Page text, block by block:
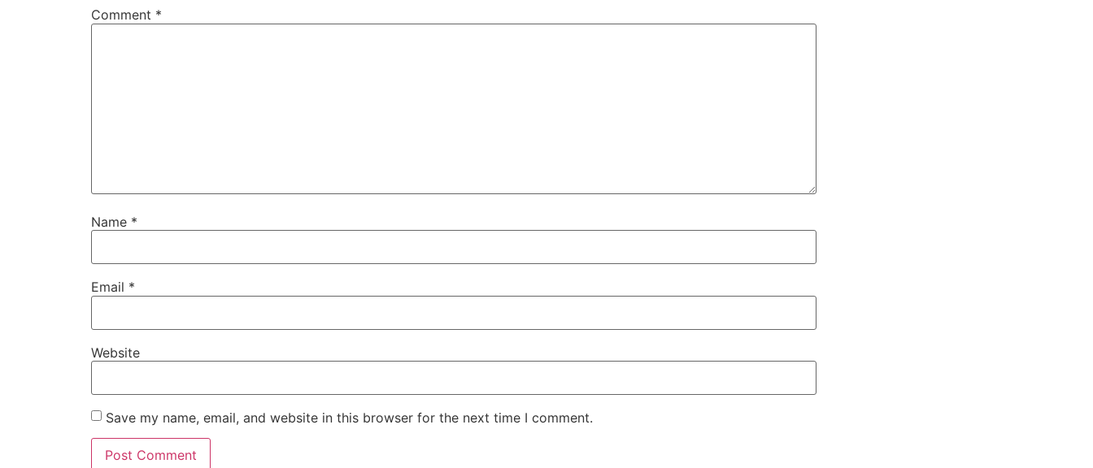
Comment *
Name *
Email *
Website
Save my name, email, and website in this browser for the next time I comment.